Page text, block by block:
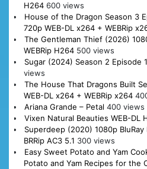
H264 600 views
House of the Dragon Season 3
720p WEB-DL x264 + WEBRip
The Gentleman Thief (2026)
WEBRip H264 500 views
Sugar (2024) Season 2 Episode
views
The House That Dragons Built
WEB-DL x264 + WEBRip x264
Ariana Grande – Petal 400 views
Vixen Natural Beauties WEB-DL
Superdeep (2020) 1080p
BRRip AC3 5.1 300 views
Easy Sweet Potato and Yam
Potato and Yam Recipes for the